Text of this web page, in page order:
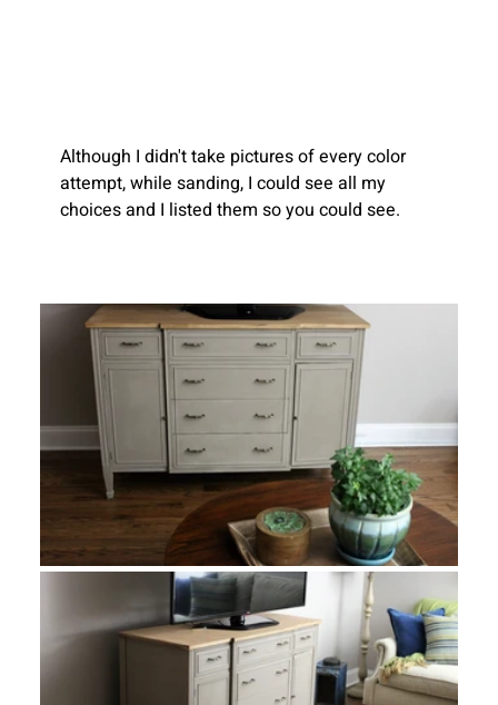
Although I didn't take pictures of every color
attempt, while sanding, I could see all my
choices and I listed them so you could see.